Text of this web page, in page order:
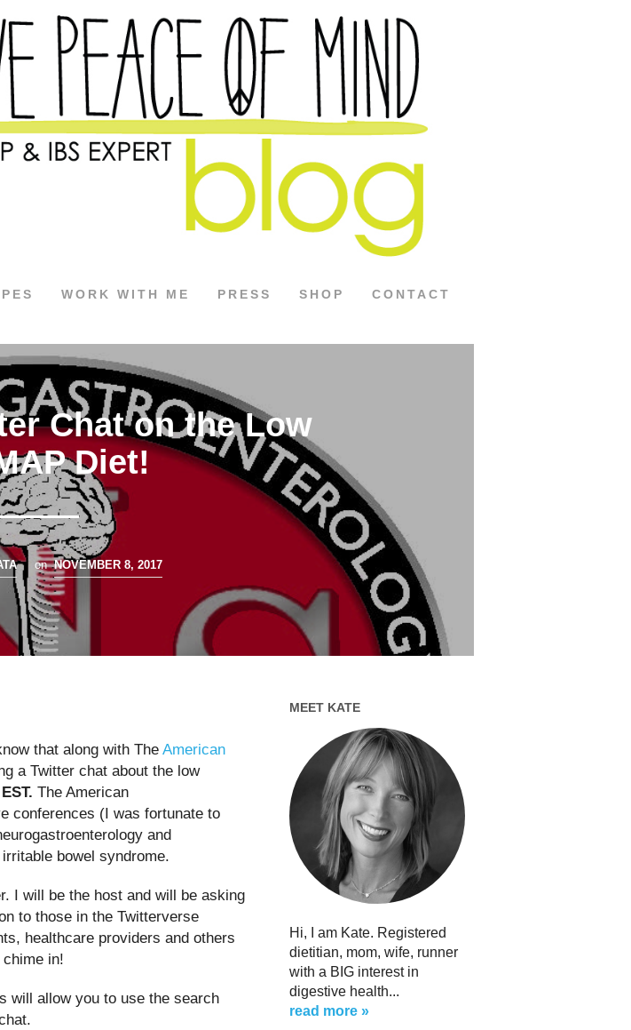
WORK WITH ME PRESS SHOP CONTACT
Chat on the Low
Diet!
on NOVEMBER 8, 2017
that along with The American
a Twitter chat about the low
The American
conferences (I was fortunate to
and
bowel syndrome.
I will be the host and will be asking
to those in the Twitterverse
healthcare providers and others
in!
will allow you to use the search
MEET KATE
Hi, I am Kate. Registered
dietitian, mom, wife, runner
with a BIG interest in
digestive health...
read more »